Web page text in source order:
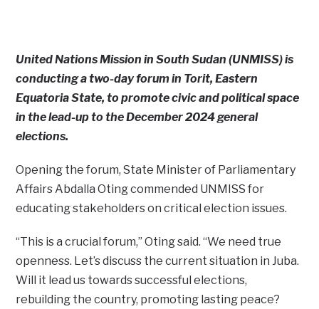
United Nations Mission in South Sudan (UNMISS) is
conducting a two-day forum in Torit, Eastern
Equatoria State, to promote civic and political space
in the lead-up to the December 2024 general
elections.
Opening the forum, State Minister of Parliamentary
Affairs Abdalla Oting commended UNMISS for
educating stakeholders on critical election issues.
“This is a crucial forum,” Oting said. “We need true
openness. Let’s discuss the current situation in Juba.
Will it lead us towards successful elections,
rebuilding the country, promoting lasting peace?